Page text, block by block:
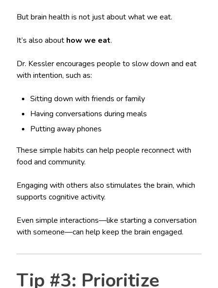
But brain health is not just about what we eat.
It’s also about how we eat.
Dr. Kessler encourages people to slow down and eat
with intention, such as:
Sitting down with friends or family
Having conversations during meals
Putting away phones
These simple habits can help people reconnect with
food and community.
Engaging with others also stimulates the brain, which
supports cognitive activity.
Even simple interactions—like starting a conversation
with someone—can help keep the brain engaged.
Tip #3: Prioritize